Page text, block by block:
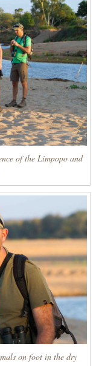
of the Limpopo and
on foot in the dry